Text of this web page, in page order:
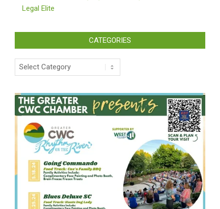
Legal Elite
CATEGORIES
Categories